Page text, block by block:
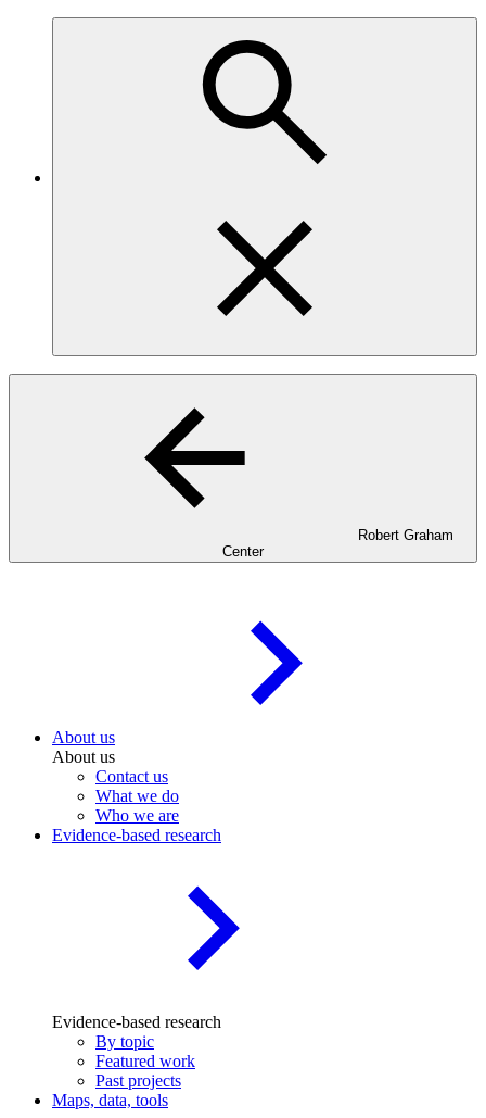
Robert Graham
Center
About us
About us
Contact us
What we do
Who we are
Evidence-based research
Evidence-based research
By topic
Featured work
Past projects
Maps, data, tools